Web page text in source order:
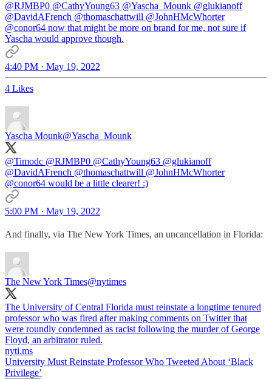
@RJMBP0 @CathyYoung63 @Yascha_Mounk @glukianoff
@DavidAFrench @thomaschattwill @JohnHMcWhorter
@conor64 now that might be more on brand for me, not sure if
Yascha would approve though.
4:40 PM · May 19, 2022
4 Likes
Yascha Mounk@Yascha_Mounk
@Timodc @RJMBP0 @CathyYoung63 @glukianoff
@DavidAFrench @thomaschattwill @JohnHMcWhorter
@conor64 would be a little clearer! :)
5:00 PM · May 19, 2022
And finally, via The New York Times, an uncancellation in Florida:
The New York Times@nytimes
The University of Central Florida must reinstate a longtime tenured
professor who was fired after making comments on Twitter that
were roundly condemned as racist following the murder of George
Floyd, an arbitrator ruled.
nyti.ms
University Must Reinstate Professor Who Tweeted About ‘Black
Privilege’